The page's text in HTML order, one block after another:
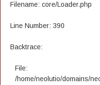
Filename: core/Loader.php
Line Number: 390
Backtrace:
File:
/home/neolutio/domains/